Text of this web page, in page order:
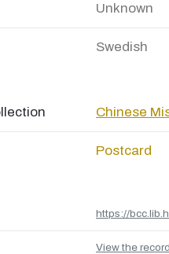
Unknown
Swedish
Chinese
Postcard
https://
View the